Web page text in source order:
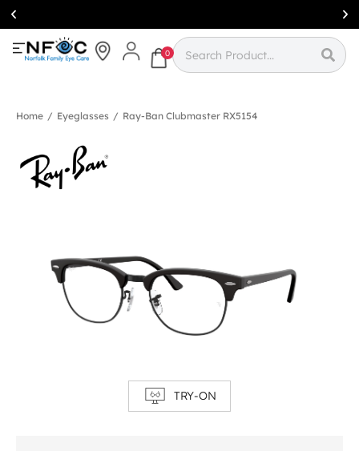
Simcoe:(519)
426-0415
0
Home / Eyeglasses / Ray-Ban Clubmaster RX5154
TRY-ON